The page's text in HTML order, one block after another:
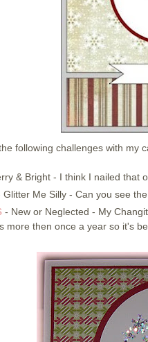
following challenges with my
& Bright - I think I nailed that
Glitter Me Silly - Can you see
- New or Neglected - My
more then once a year so it's